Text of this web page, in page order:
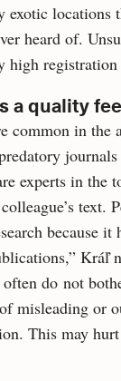
exotic locations
heard of.
high registration
a quality fee
common in the
experts in the
text.
because it
Kráľ
do not
misleading or
This may